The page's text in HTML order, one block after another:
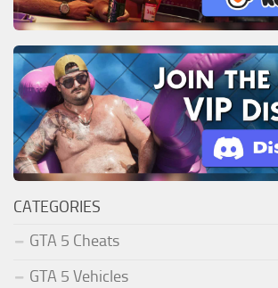
CATEGORIES
GTA 5 Cheats
GTA 5 Vehicles